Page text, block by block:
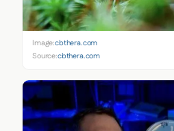
Image:cbthera.com
Source:cbthera.com